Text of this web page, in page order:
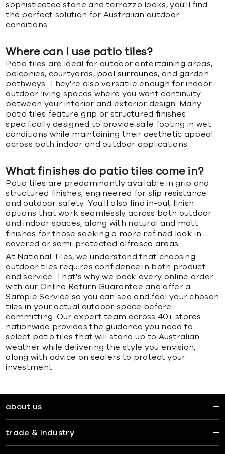
sophisticated stone and terrazzo looks, you'll find
the perfect solution for Australian outdoor
conditions.
Where can I use patio tiles?
Patio tiles are ideal for outdoor entertaining areas,
balconies, courtyards, pool surrounds, and garden
pathways. They're also versatile enough for indoor-
outdoor living spaces where you want continuity
between your interior and exterior design. Many
patio tiles feature grip or structured finishes
specifically designed to provide safe footing in wet
conditions while maintaining their aesthetic appeal
across both indoor and outdoor applications.
What finishes do patio tiles come in?
Patio tiles are predominantly available in grip and
structured finishes, engineered for slip resistance
and outdoor safety. You'll also find in-out finish
options that work seamlessly across both outdoor
and indoor spaces, along with natural and matt
finishes for those seeking a more refined look in
covered or semi-protectedalfresco areas
At National Tiles, we understand that choosing
outdoor tiles requires confidence in both product
and service. That's why we back every online order
with our Online Return Guarantee and offer a
Sample Service so you can see and feel your chosen
tiles in your actual outdoor space before
committing. Our expert team across 40+ stores
nationwide provides the guidance you need to
select patio tiles that will stand up to Australian
weather while delivering the style you envision,
along with advice on sealers to protect your
investment.
about us
trade & industry